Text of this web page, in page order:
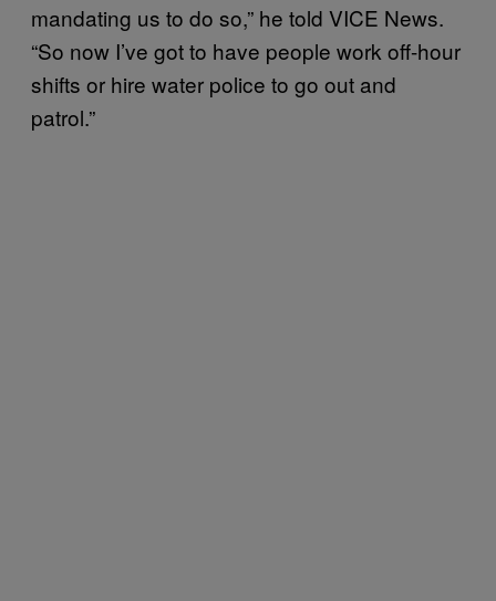
mandating us to do so,” he told VICE News.
“So now I’ve got to have people work off-hour
shifts or hire water police to go out and
patrol.”